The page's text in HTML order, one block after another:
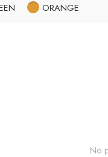
ORANGE
No